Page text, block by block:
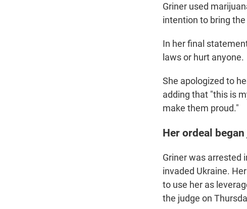
Griner used
intention to bring
In her final
laws or hurt anyone.
She apologized to
adding that "this is
make them proud."
Her ordeal
Griner was arrested
invaded Ukraine.
to use her as
the judge on